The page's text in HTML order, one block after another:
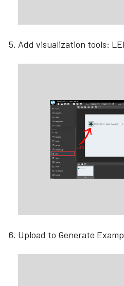
Add visualization tools:
Upload to Generate